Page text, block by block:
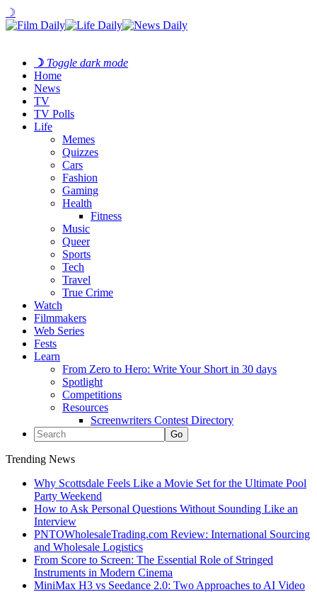
☽
☽ Toggle dark mode
Home
News
TV
TV Polls
Life
Memes
Quizzes
Cars
Fashion
Gaming
Health
Fitness
Music
Queer
Sports
Tech
Travel
True Crime
Watch
Filmmakers
Web Series
Fests
Learn
From Zero to Hero: Write Your Short in 30 days
Spotlight
Competitions
Resources
Screenwriters Contest Directory
Trending News
Why Scottsdale Feels Like a Movie Set for the Ultimate Pool
Party Weekend
How to Ask Personal Questions Without Sounding Like an
Interview
PNTOWholesaleTrading.com Review: International Sourcing
and Wholesale Logistics
From Score to Screen: The Essential Role of Stringed
Instruments in Modern Cinema
MiniMax H3 vs Seedance 2.0: Two Approaches to AI Video